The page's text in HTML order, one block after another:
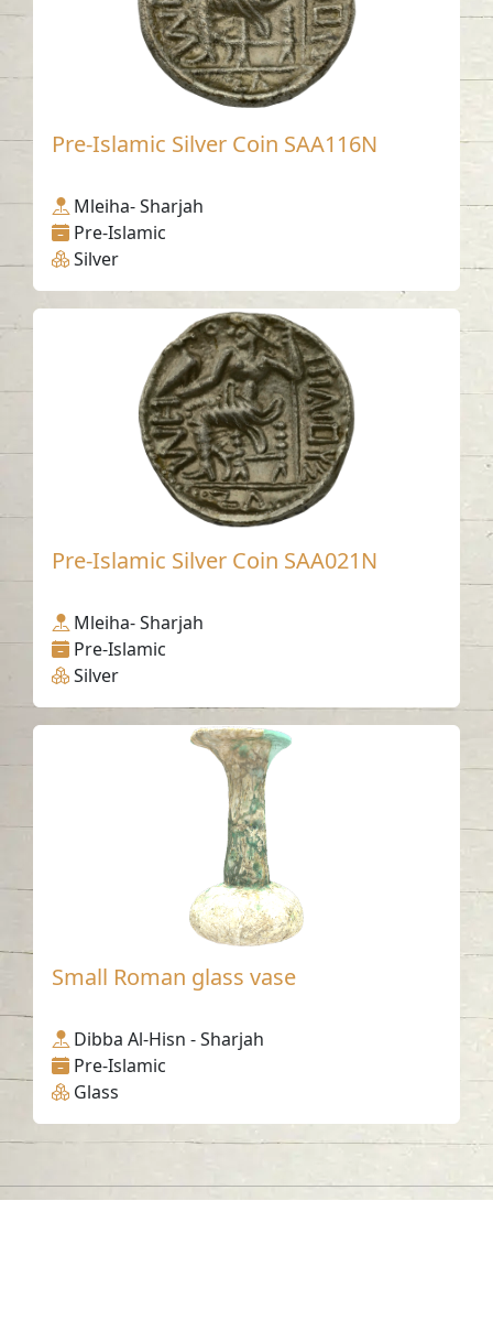
Pre-Islamic Silver Coin SAA116N
Mleiha- Sharjah
Pre-Islamic
Silver
Pre-Islamic Silver Coin SAA021N
Mleiha- Sharjah
Pre-Islamic
Silver
Small Roman glass vase
Dibba Al-Hisn - Sharjah
Pre-Islamic
Glass